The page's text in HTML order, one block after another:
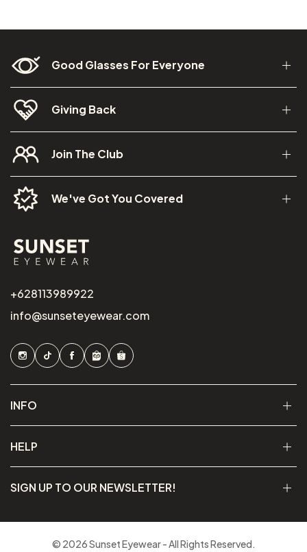
Good Glasses For Everyone
Giving Back
Join The Club
We've Got You Covered
+628113989922
info@sunseteyewear.com
INFO
HELP
SIGN UP TO OUR NEWSLETTER!
© 2026 Sunset Eyewear - All Rights Reserved.